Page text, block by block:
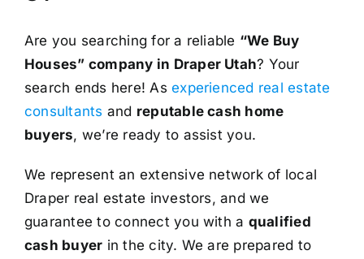
Are you searching for a reliable “We Buy
Houses” company in Draper Utah? Your
search ends here! Asexperienced real estate
consultants and reputable cash home
buyers, we’re ready to assist you.
We represent an extensive network of local
Draper real estate investors, and we
guarantee to connect you with a qualified
cash buyer in the city. We are prepared to